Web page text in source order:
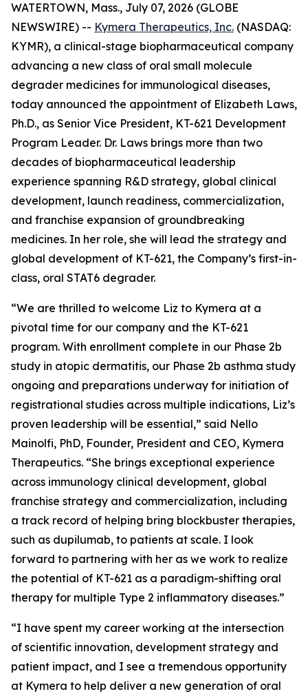
WATERTOWN, Mass., July 07, 2026 (GLOBE
NEWSWIRE) -- Kymera Therapeutics, Inc. (NASDAQ:
KYMR), a clinical-stage biopharmaceutical company
advancing a new class of oral small molecule
degrader medicines for immunological diseases,
today announced the appointment of Elizabeth Laws,
Ph.D., as Senior Vice President, KT-621 Development
Program Leader. Dr. Laws brings more than two
decades of biopharmaceutical leadership
experience spanning R&D strategy, global clinical
development, launch readiness, commercialization,
and franchise expansion of groundbreaking
medicines. In her role, she will lead the strategy and
global development of KT-621, the Company’s first-in-
class, oral STAT6 degrader.
“We are thrilled to welcome Liz to Kymera at a
pivotal time for our company and the KT-621
program. With enrollment complete in our Phase 2b
study in atopic dermatitis, our Phase 2b asthma study
ongoing and preparations underway for initiation of
registrational studies across multiple indications, Liz’s
proven leadership will be essential,” said Nello
Mainolfi, PhD, Founder, President and CEO, Kymera
Therapeutics. “She brings exceptional experience
across immunology clinical development, global
franchise strategy and commercialization, including
a track record of helping bring blockbuster therapies,
such as dupilumab, to patients at scale. I look
forward to partnering with her as we work to realize
the potential of KT-621 as a paradigm-shifting oral
therapy for multiple Type 2 inflammatory diseases.”
“I have spent my career working at the intersection
of scientific innovation, development strategy and
patient impact, and I see a tremendous opportunity
at Kymera to help deliver a new generation of oral